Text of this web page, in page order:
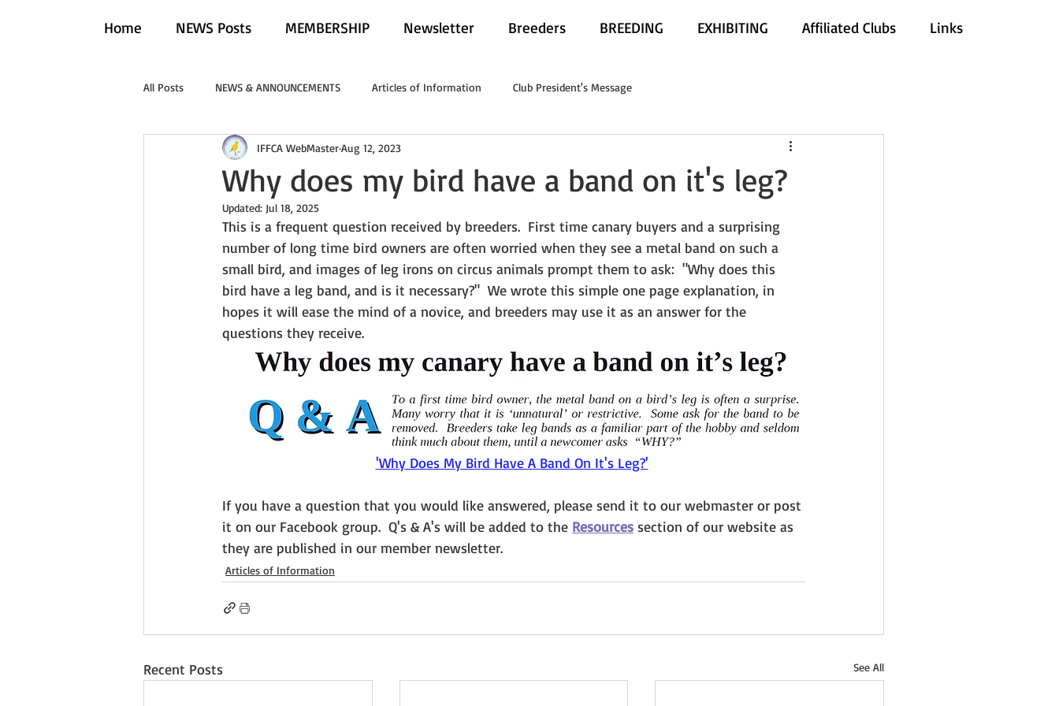
Home NEWS Posts MEMBERSHIP Newsletter Breeders BREEDING EXHIBITING Affiliated Clubs Links
All Posts NEWS & ANNOUNCEMENTS Articles of Information Club President's Message
Why does my bird have a band on it's leg?
IFFCA WebMasterAug 12, 2023
Updated: Jul 18, 2025
This is a frequent question received by breeders.  First time canary buyers and a surprising
number of long time bird owners are often worried when they see a metal band on such a
small bird, and images of leg irons on circus animals prompt them to ask:  "Why does this
bird have a leg band, and is it necessary?"  We wrote this simple one page explanation, in
hopes it will ease the mind of a novice, and breeders may use it as an answer for the
questions they receive.
'Why Does My Bird Have A Band On It's Leg?'
If you have a question that you would like answered, please send it to our webmaster or post
it on our Facebook group.  Q's & A's will be added to the Resources section of our website as
they are published in our member newsletter.
Articles of Information
Recent Posts See All